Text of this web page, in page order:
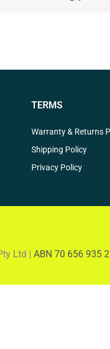
TERMS
Warranty & Returns
Shipping Policy
Privacy Policy
Ltd | ABN 70 656 935